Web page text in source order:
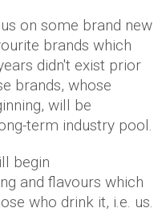
on some brand new
brands which
didn't exist prior
brands, whose
will be
term industry pool.
begin
and flavours which
who drink it, i.e. us.